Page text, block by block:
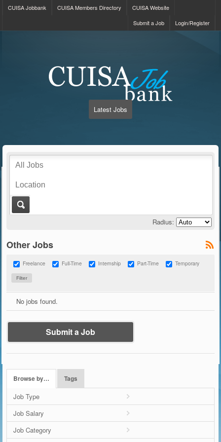
CUISA Jobbank CUISA Members Directory
CUISA Website
Login/Register
Submit a Job
Latest Jobs
Radius:
Other Jobs
Freelance Full-Time Internship Part-Time Temporary
No jobs found.
Submit a Job
Browse by… Tags
Job Type
Job Salary
Job Category